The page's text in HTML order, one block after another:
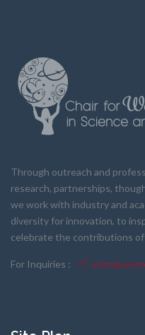
Through outreach and
research, partnerships,
we work with industry and
diversity for innovation, to
celebrate the contributions of
For Inquiries :